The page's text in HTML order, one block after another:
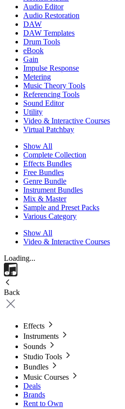
Audio Editor
Audio Restoration
DAW
DAW Templates
Drum Tools
eBook
Gain
Impulse Response
Metering
Music Theory Tools
Referencing Tools
Sound Editor
Utility
Video & Interactive Courses
Virtual Patchbay
Show All
Complete Collection
Effects Bundles
Free Bundles
Genre Bundle
Instrument Bundles
Mix & Master
Sample and Preset Packs
Various Category
Show All
Video & Interactive Courses
Loading...
Back
Effects
Instruments
Sounds
Studio Tools
Bundles
Music Courses
Deals
Brands
Rent to Own